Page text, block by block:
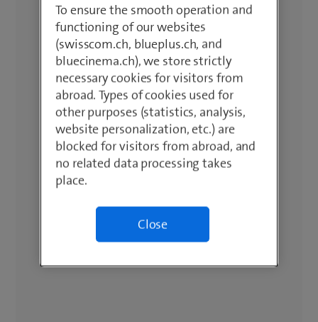
To ensure the smooth operation and
functioning of our websites
(swisscom.ch, blueplus.ch, and
bluecinema.ch), we store strictly
necessary cookies for visitors from
abroad. Types of cookies used for
other purposes (statistics, analysis,
website personalization, etc.) are
blocked for visitors from abroad, and
no related data processing takes
place.
Close